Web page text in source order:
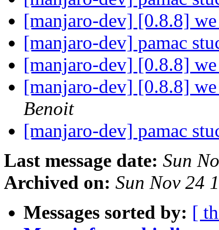
[manjaro-dev] [0.8.8]
[manjaro-dev] pamac
[manjaro-dev] [0.8.8]
[manjaro-dev] [0.8.8]
Benoit
[manjaro-dev] pamac
Last message date: Sun
Archived on: Sun Nov 24
Messages sorted by: [